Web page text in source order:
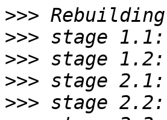
>>>
>>>
>>>
>>>
>>>